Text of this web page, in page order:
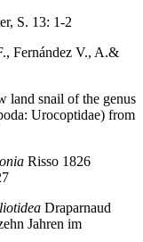
S. 13: 1-2
Fernández V., A.&
land snail of the genus
Urocoptidae) from
Risso 1826
Draparnaud
Jahren im